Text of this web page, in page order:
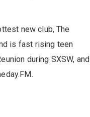
new club, The
is fast rising teen
during SXSW, and